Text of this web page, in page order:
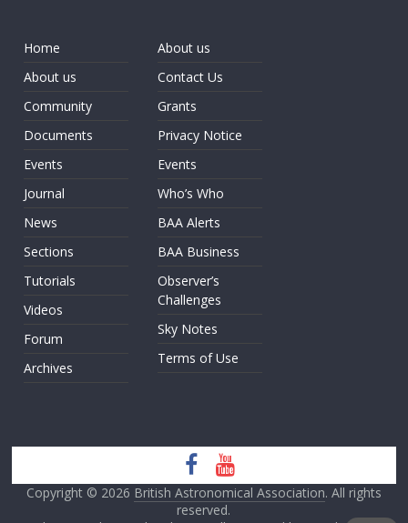
Home
About us
Community
Documents
Events
Journal
News
Sections
Tutorials
Videos
Forum
Archives
About us
Contact Us
Grants
Privacy Notice
Events
Who’s Who
BAA Alerts
BAA Business
Observer’s
Challenges
Sky Notes
Terms of Use
Copyright © 2026 British Astronomical Association. All rights
reserved.